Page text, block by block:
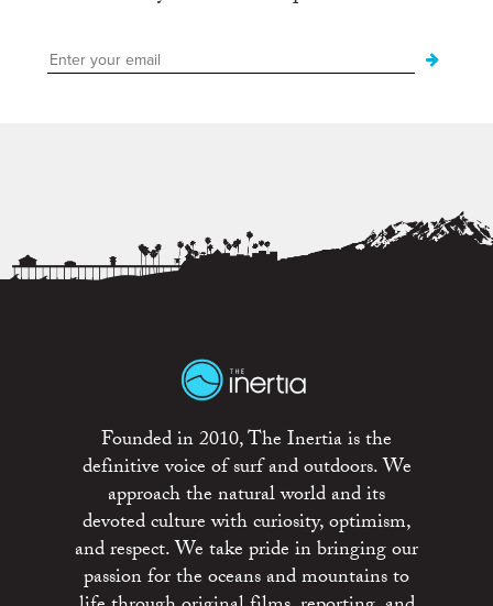
Founded in 2010, The Inertia is the
definitive voice of surf and outdoors. We
approach the natural world and its
devoted culture with curiosity, optimism,
and respect. We take pride in bringing our
passion for the oceans and mountains to